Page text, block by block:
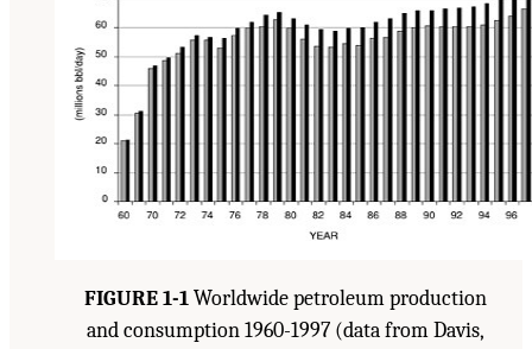
FIGURE 1-1Worldwide petroleum production
and consumption 1960-1997 (data from Davis,